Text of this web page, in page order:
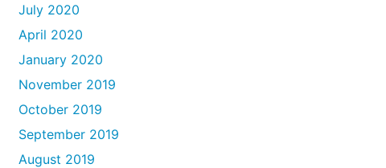
July 2020
April 2020
January 2020
November 2019
October 2019
September 2019
August 2019